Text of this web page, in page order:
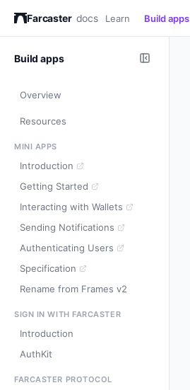
Farcaster docs Learn Build apps
Build apps
Overview
Resources
MINI APPS
Introduction
Getting Started
Interacting with Wallets
Sending Notifications
Authenticating Users
Specification
Rename from Frames v2
SIGN IN WITH FARCASTER
Introduction
AuthKit
FARCASTER PROTOCOL